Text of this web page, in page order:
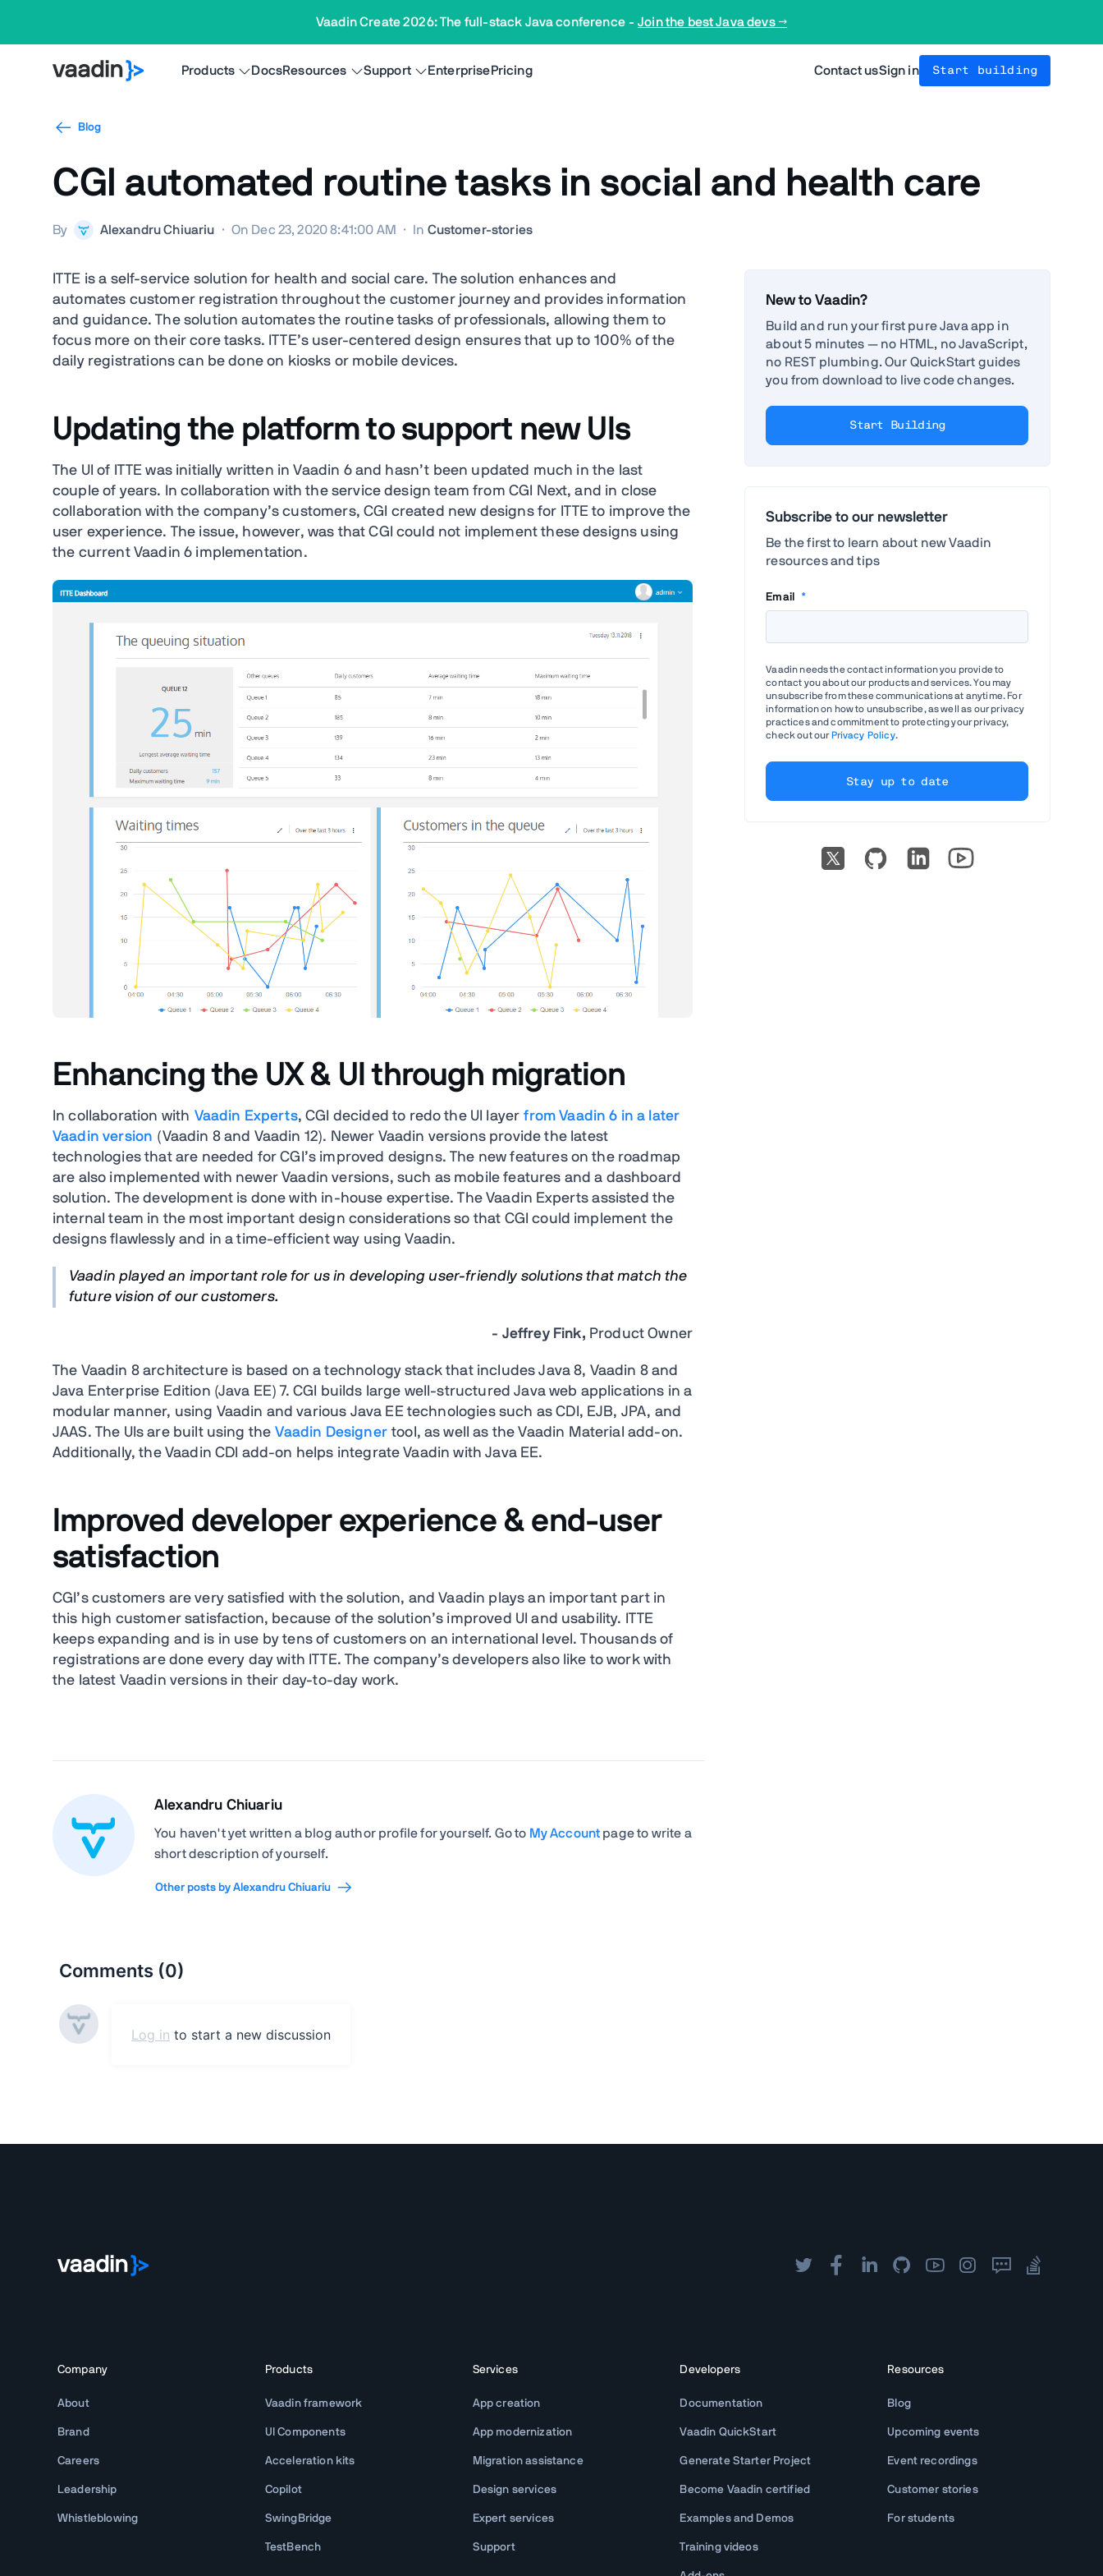
Vaadin Create 2026: The full-stack Java conference - Join the best Java devs →
Products DocsResources Support EnterprisePricing Contact usSign in Start building
Blog
CGI automated routine tasks in social and health care
By Alexandru Chiuariu · On Dec 23, 2020 8:41:00 AM · In Customer-stories
ITTE is a self-service solution for health and social care. The solution enhances and
automates customer registration throughout the customer journey and provides information
and guidance. The solution automates the routine tasks of professionals, allowing them to
focus more on their core tasks. ITTE’s user-centered design ensures that up to 100% of the
daily registrations can be done on kiosks or mobile devices.
Updating the platform to support new UIs
The UI of ITTE was initially written in Vaadin 6 and hasn’t been updated much in the last
couple of years. In collaboration with the service design team from CGI Next, and in close
collaboration with the company’s customers, CGI created new designs for ITTE to improve the
user experience. The issue, however, was that CGI could not implement these designs using
the current Vaadin 6 implementation.
Enhancing the UX & UI through migration
In collaboration with Vaadin Experts, CGI decided to redo the UI layer from Vaadin 6 in a later
Vaadin version (Vaadin 8 and Vaadin 12). Newer Vaadin versions provide the latest
technologies that are needed for CGI’s improved designs. The new features on the roadmap
are also implemented with newer Vaadin versions, such as mobile features and a dashboard
solution. The development is done with in-house expertise. The Vaadin Experts assisted the
internal team in the most important design considerations so that CGI could implement the
designs flawlessly and in a time-efficient way using Vaadin.
Vaadin played an important role for us in developing user-friendly solutions that match the
future vision of our customers.
- Jeffrey Fink, Product Owner
The Vaadin 8 architecture is based on a technology stack that includes Java 8, Vaadin 8 and
Java Enterprise Edition (Java EE) 7. CGI builds large well-structured Java web applications in a
modular manner, using Vaadin and various Java EE technologies such as CDI, EJB, JPA, and
JAAS. The UIs are built using the Vaadin Designer tool, as well as the Vaadin Material add-on.
Additionally, the Vaadin CDI add-on helps integrate Vaadin with Java EE.
Improved developer experience & end-user
satisfaction
CGI’s customers are very satisfied with the solution, and Vaadin plays an important part in
this high customer satisfaction, because of the solution’s improved UI and usability. ITTE
keeps expanding and is in use by tens of customers on an international level. Thousands of
registrations are done every day with ITTE. The company’s developers also like to work with
the latest Vaadin versions in their day-to-day work.
Alexandru Chiuariu
You haven't yet written a blog author profile for yourself. Go to My Account page to write a
short description of yourself.
Other posts by Alexandru Chiuariu
New to Vaadin?
Build and run your first pure Java app in
about 5 minutes — no HTML, no JavaScript,
no REST plumbing. Our QuickStart guides
you from download to live code changes.
Start Building
Subscribe to our newsletter
Be the first to learn about new Vaadin
resources and tips
Email *
Vaadin needs the contact information you provide to
contact you about our products and services. You may
unsubscribe from these communications at anytime. For
information on how to unsubscribe, as well as our privacy
practices and commitment to protecting your privacy,
check out our Privacy Policy.
Company
About
Brand
Careers
Leadership
Whistleblowing
Products
Vaadin framework
UI Components
Acceleration kits
Copilot
SwingBridge
TestBench
Services
App creation
App modernization
Migration assistance
Design services
Expert services
Support
Developers
Documentation
Vaadin QuickStart
Generate Starter Project
Become Vaadin certified
Examples and Demos
Training videos
Resources
Blog
Upcoming events
Event recordings
Customer stories
For students